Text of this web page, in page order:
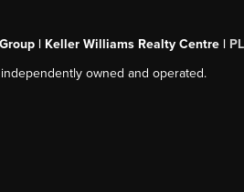
| Keller Williams Realty Centre |
owned and operated.